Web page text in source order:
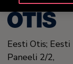
Eesti Otis; Eesti
Paneeli 2/2,